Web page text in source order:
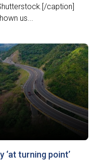
caption]
us...
‘at turning point’